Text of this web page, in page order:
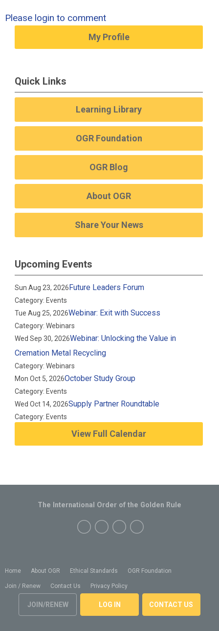
Please login to comment
My Profile
Quick Links
Learning Library
OGR Foundation
OGR Blog
About OGR
Share Your News
Upcoming Events
Sun Aug 23, 2026 Future Leaders Forum
Category: Events
Tue Aug 25, 2026Webinar: Exit with Success
Category: Webinars
Wed Sep 30, 2026Webinar: Unlocking the Value in
Cremation Metal Recycling
Category: Webinars
Mon Oct 5, 2026October Study Group
Category: Events
Wed Oct 14, 2026Supply Partner Roundtable
Category: Events
View Full Calendar
Home About OGR Ethical Standards OGR Foundation
Join / Renew Contact Us Privacy Policy
JOIN/RENEW LOG IN CONTACT US
The International Order of the Golden Rule